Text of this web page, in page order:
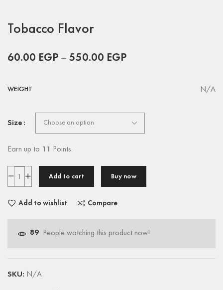
Tobacco Flavor
60.00 EGP – 550.00 EGP
WEIGHT N/A
Size
Earn up to 11 Points.
Add to cart Buy now
Add to wishlist Compare
89 People watching this product now!
SKU: N/A